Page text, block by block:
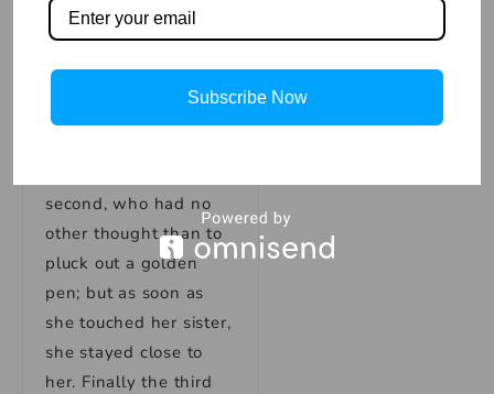
was out, he grabbed
wing, but his finger
and hand stuck there.
second, who had no
other thought than to
pluck out a golden
pen; but as soon as
she touched her sister,
she stayed close to
her. Finally the third
Subscribe Now